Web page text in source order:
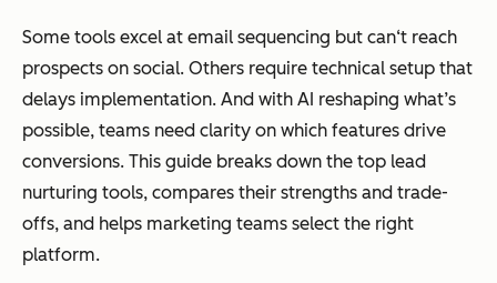
Some tools excel at email sequencing but can‘t reach
prospects on social. Others require technical setup that
delays implementation. And with AI reshaping what’s
possible, teams need clarity on which features drive
conversions. This guide breaks down the top lead
nurturing tools, compares their strengths and trade-
offs, and helps marketing teams select the right
platform.